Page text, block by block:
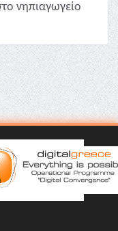
νηπιαγωγείο